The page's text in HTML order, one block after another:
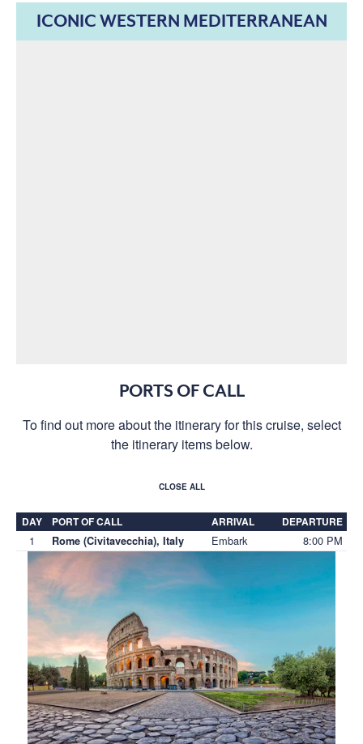
ICONIC WESTERN MEDITERRANEAN
PORTS OF CALL
To find out more about the itinerary for this cruise, select
the itinerary items below.
CLOSE ALL
DAY PORT OF CALL ARRIVAL DEPARTURE
1 Rome (Civitavecchia), Italy Embark 8:00 PM